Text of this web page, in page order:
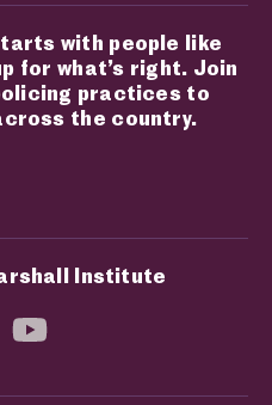
with people like
for what’s right. Join
practices to
the country.
Institute
page
social media page